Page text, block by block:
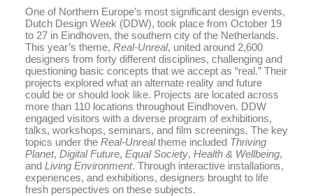
One of Northern Europe’s most significant design events,
Dutch Design Week (DDW), took place from October 19
to 27 in Eindhoven, the southern city of the Netherlands.
This year’s theme, Real-Unreal, united around 2,600
designers from forty different disciplines, challenging and
questioning basic concepts that we accept as “real.” Their
projects explored what an alternate reality and future
could be or should look like. Projects are located across
more than 110 locations throughout Eindhoven. DDW
engaged visitors with a diverse program of exhibitions,
talks, workshops, seminars, and film screenings. The key
topics under the Real-Unrealtheme included Thriving
Planet, Digital Future, Equal Society, Health & Wellbeing,
and Living Environment. Through interactive installations,
experiences, and exhibitions, designers brought to life
fresh perspectives on these subjects.